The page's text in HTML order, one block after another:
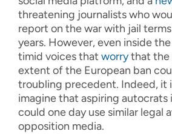
threatening journalists who
report on the war with jail
years. However, even inside
timid voices that worrythat the
extent of the European ban
troubling precedent. Indeed, it
imagine that aspiring autocrats
could one day use similar legal
opposition media.